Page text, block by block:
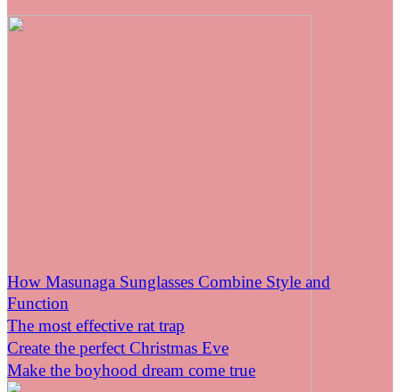
How Masunaga Sunglasses Combine Style and
Function
The most effective rat trap
Create the perfect Christmas Eve
Make the boyhood dream come true